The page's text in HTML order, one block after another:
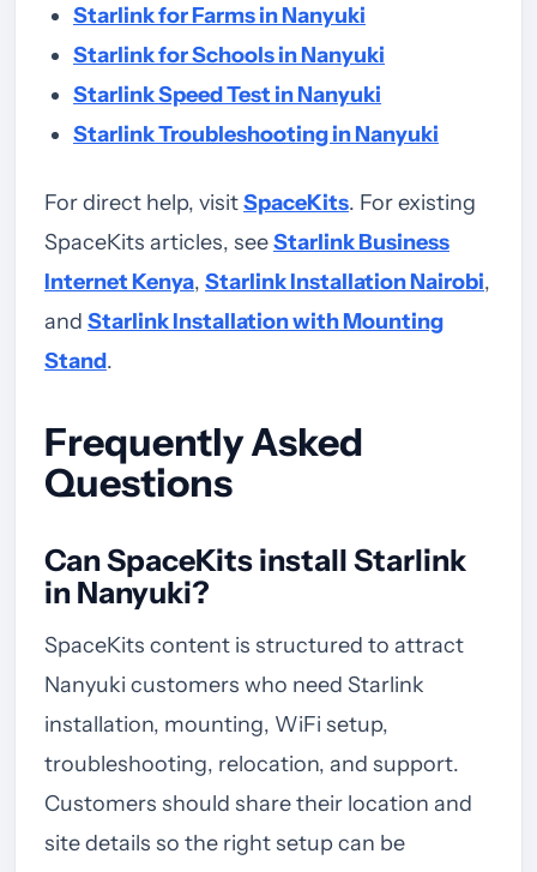
Starlink for Farms in Nanyuki
Starlink for Schools in Nanyuki
Starlink Speed Test in Nanyuki
Starlink Troubleshooting in Nanyuki
For direct help, visitSpaceKits. For existing
SpaceKits articles, seeStarlink Business
Internet Kenya, Starlink Installation Nairobi,
and Starlink Installation with Mounting
Stand.
Frequently Asked
Questions
Can SpaceKits install Starlink
in Nanyuki?
SpaceKits content is structured to attract
Nanyuki customers who need Starlink
installation, mounting, WiFi setup,
troubleshooting, relocation, and support.
Customers should share their location and
site details so the right setup can be